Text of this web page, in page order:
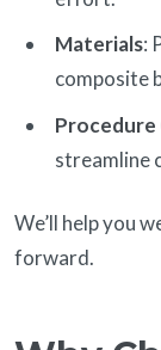
Materials:
composite
streamline
We’ll help you
forward.